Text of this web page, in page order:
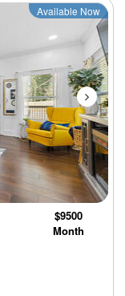
Next
Available Now
$9500
Month